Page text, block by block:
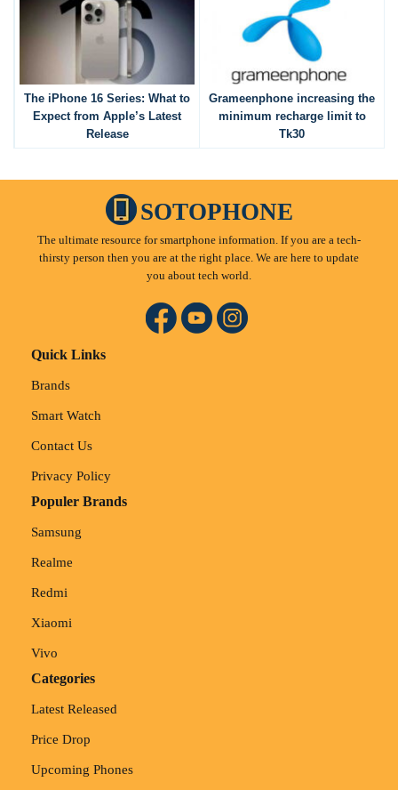
The iPhone 16 Series: What to
Expect from Apple’s Latest
Release
Grameenphone increasing the
minimum recharge limit to
Tk30
SOTOPHONE
The ultimate resource for smartphone information. If you are a tech-
thirsty person then you are at the right place. We are here to update
you about tech world.
Quick Links
Brands
Smart Watch
Contact Us
Privacy Policy
Populer Brands
Samsung
Realme
Redmi
Xiaomi
Vivo
Categories
Latest Released
Price Drop
Upcoming Phones